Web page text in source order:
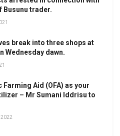
Busunu trader.
break into three shops at
Wednesday dawn.
Farming Aid (OFA) as your
– Mr Sumani Iddrisu to
2022